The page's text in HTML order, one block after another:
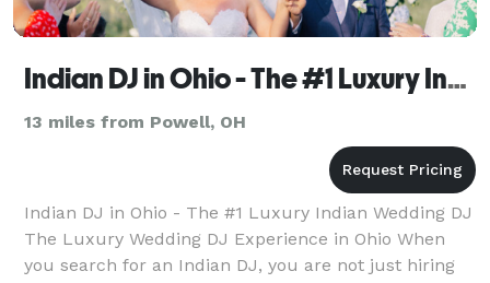
Indian DJ in Ohio - The #1 Luxury Indian Wedding DJ
13 miles from Powell, OH
Indian DJ in Ohio - The #1 Luxury Indian Wedding DJ
The Luxury Wedding DJ Experience in Ohio When
you search for an Indian DJ, you are not just hiring